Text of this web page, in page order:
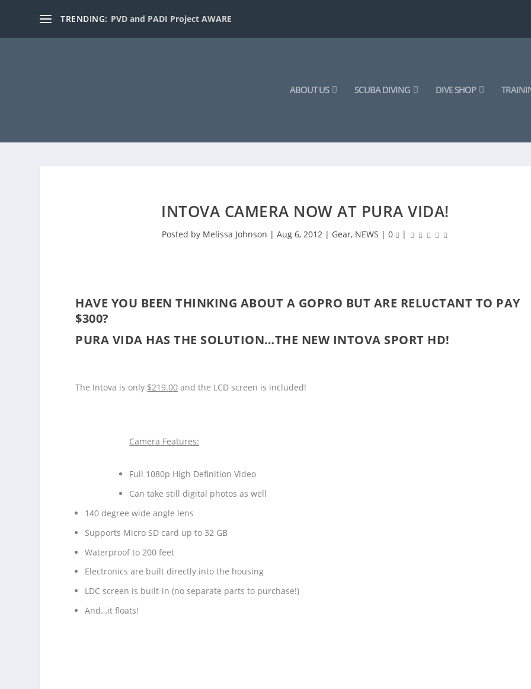
TRENDING: PVD and PADI Project AWARE
ABOUT US SCUBA DIVING DIVE SHOP
INTOVA CAMERA NOW AT PURA VIDA!
Posted by Melissa Johnson |Aug 6, 2012 | Gear, NEWS |0 |
HAVE YOU BEEN THINKING ABOUT A GOPRO BUT ARE RELUCTANT TO PAY
$300?
PURA VIDA HAS THE SOLUTION…THE NEWINTOVA SPORT HD!
The Intova is only $219.00 and the LCD screen is included!
Camera Features:
Full 1080p High Definition Video
Can take still digital photos as well
140 degree wide angle lens
Supports Micro SD card up to 32 GB
Waterproof to 200 feet
Electronics are built directly into the housing
LDC screen is built-in (no separate parts to purchase!)
And…it floats!